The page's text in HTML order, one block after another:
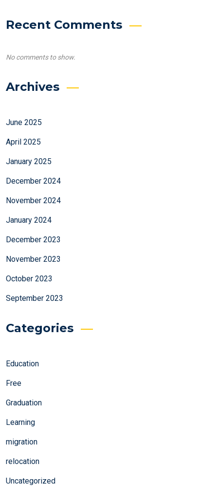
Recent Comments
No comments to show.
Archives
June 2025
April 2025
January 2025
December 2024
November 2024
January 2024
December 2023
November 2023
October 2023
September 2023
Categories
Education
Free
Graduation
Learning
migration
relocation
Uncategorized